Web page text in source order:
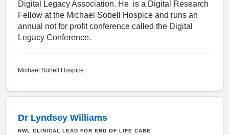
Digital Legacy Association. He is a Digital Research
Fellow at the Michael Sobell Hospice and runs an
annual not for profit conference called the Digital
Legacy Conference.
Michael Sobell Hospice
Dr Lyndsey Williams
NWL CLINICAL LEAD FOR END OF LIFE CARE